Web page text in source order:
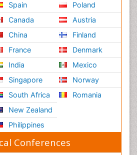
Spain
Canada
China
France
India
Singapore
South Africa
New Zealand
Philippines
Poland
Austria
Finland
Denmark
Mexico
Norway
Romania
Conferences